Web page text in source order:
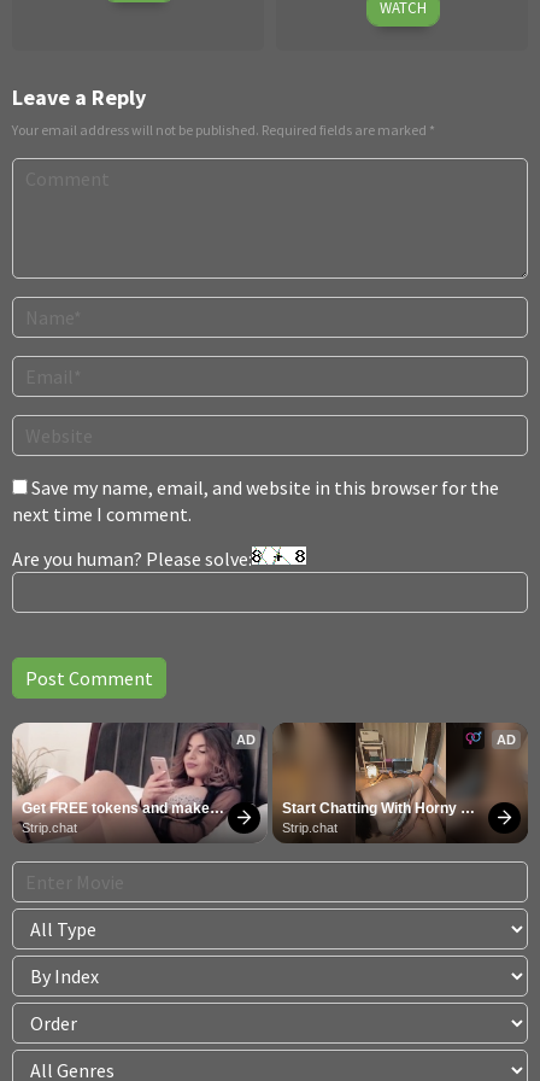
10,
11
WATCH
Leave a Reply
Your email address will not be published. Required fields are marked *
Save my name, email, and website in this browser for the
next time I comment.
Are you human? Please solve:
AD
Get FREE tokens and make
girls cum
Strip.chat
AD
Start Chatting With Horny
Models
Strip.chat